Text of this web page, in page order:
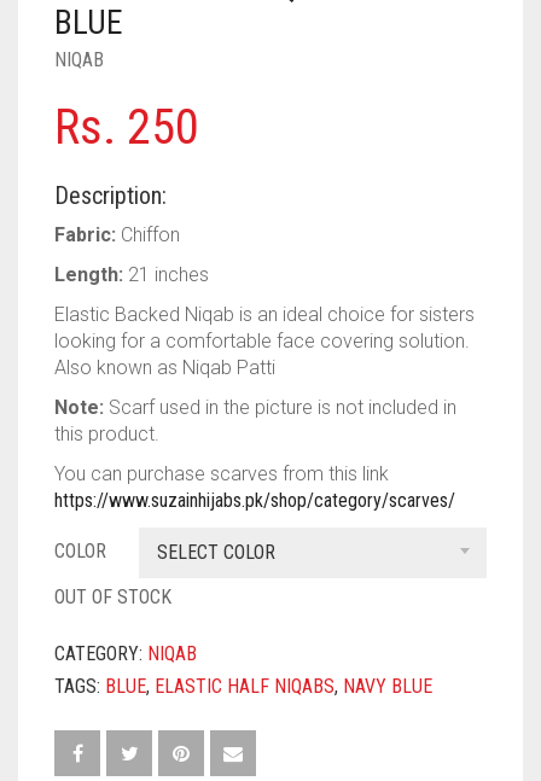
PASHMINA SCARVES
PEARL SCARVES
SHIMMER SCARVES
SQUARE SCARVES
VISCOSE SCARVES
NUDE
RUST
BABY PINK
DEEP PINK
ROSE PINK
PURPLE
ALL PURPLE COLORS
DIRTY PURPLE
RED
ALL RED COLORS
CORAL RED
DULL RED
ROYAL BLUE
WHITE
CREAM
BLUE
NIQAB
Rs. 250
Description:
Fabric: Chiffon
Length: 21 inches
Elastic Backed Niqab is an ideal choice for sisters
looking for a comfortable face covering solution.
Also known as Niqab Patti
Note: Scarf used in the picture is not included in
this product.
You can purchase scarves from this link
https://www.suzainhijabs.pk/shop/category/scarves/
COLOR
SELECT COLOR
OUT OF STOCK
CATEGORY: NIQAB
TAGS: BLUE, ELASTIC HALF NIQABS, NAVY BLUE